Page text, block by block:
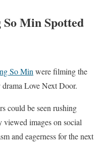
Min Spotted
So Min were filming the
Love Next Door.
could be seen rushing
viewed images on social
and eagerness for the next